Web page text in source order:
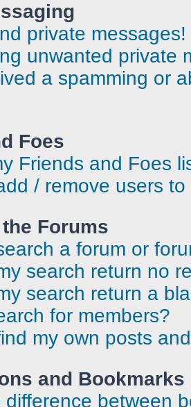
private messages!
unwanted private
a spamming or
Foes
Friends and Foes
/ remove users
Forums
a forum or
search return no
search return a
for members?
my own posts
and Bookmarks
difference between